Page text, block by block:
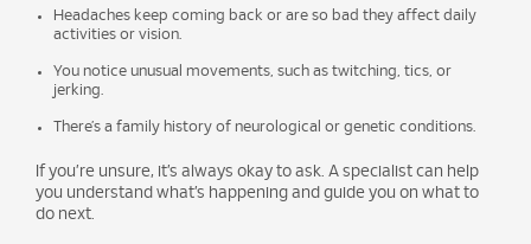
Headaches keep coming back or are so bad they affect daily
activities or vision.
You notice unusual movements, such as twitching, tics, or
jerking.
There’s a family history of neurological or genetic conditions.
If you’re unsure, it’s always okay to ask. A specialist can help
you understand what’s happening and guide you on what to
do next.